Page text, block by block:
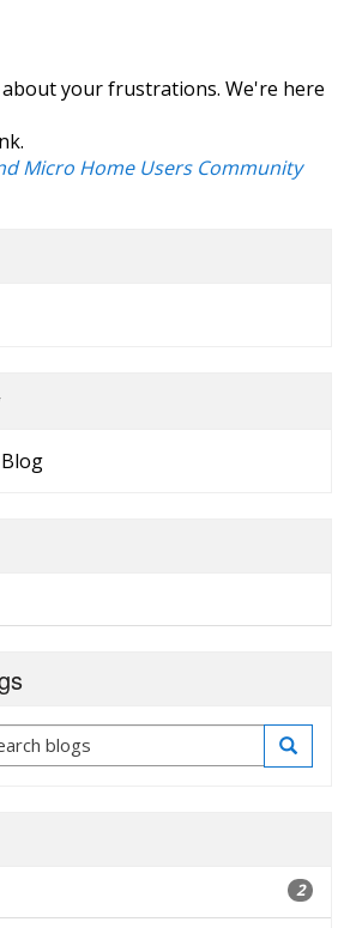
your frustrations. We're here
Micro Home Users Community
2